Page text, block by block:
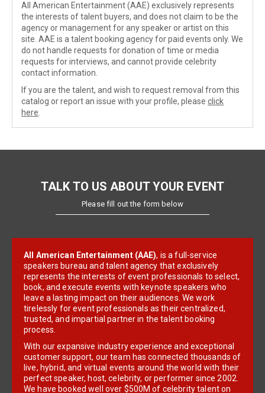
All American Entertainment (AAE) exclusively represents
the interests of talent buyers, and does not claim to be the
agency or management for any speaker or artist on this
site. AAE is a talent booking agency for paid events only. We
do not handle requests for donation of time or media
requests for interviews, and cannot provide celebrity
contact information.
If you are the talent, and wish to request removal from this
catalog or report an issue with your profile, please click
here
TALK TO US ABOUT YOUR EVENT
Please fill out the form below
All American Entertainment (AAE), is a full-service
speakers bureau and talent agency that exclusively
represents the interests of event professionals to select,
book, and execute events with keynote speakers who
leave a lasting impact on their audiences. We work
tirelessly for event professionals as their centralized,
trusted, and impartial partner in the talent booking
process.
With our expansive industry experience and exceptional
customer support, our team has connected thousands of
live, hybrid, and virtual events around the world with their
perfect speaker, host, celebrity, or performer since 2002.
We have booked well over $500M of celebrity talent on